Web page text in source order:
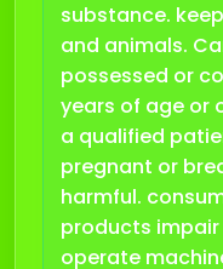
substance.
and animals.
possessed or
years of age or
a qualified
pregnant or
harmful.
products
operate